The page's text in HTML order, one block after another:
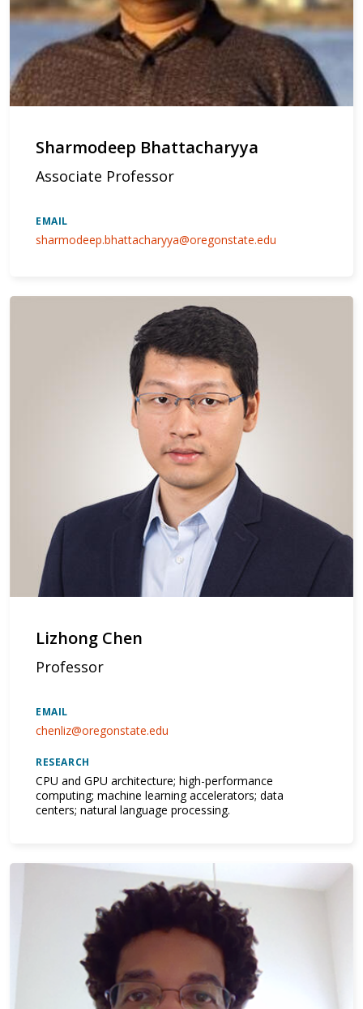
Sharmodeep Bhattacharyya
Associate Professor
EMAIL
sharmodeep.bhattacharyya@oregonstate.edu
Lizhong Chen
Professor
EMAIL
chenliz@oregonstate.edu
RESEARCH
CPU and GPU architecture; high-performance
computing; machine learning accelerators; data
centers; natural language processing.